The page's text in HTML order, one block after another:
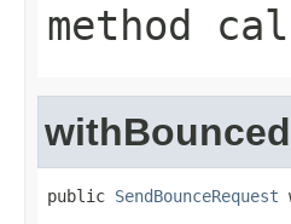
method
public SendBounceRequest